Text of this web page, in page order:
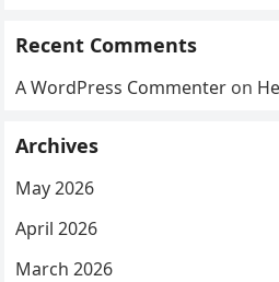
Recent Comments
A WordPress Commenter on
Archives
May 2026
April 2026
March 2026